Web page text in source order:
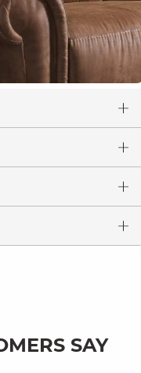
SAY